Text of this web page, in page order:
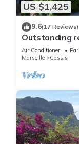
US $1,425
9.6(17 Reviews)
Outstanding
persons i
Air Conditioner
Marseille
Cassis